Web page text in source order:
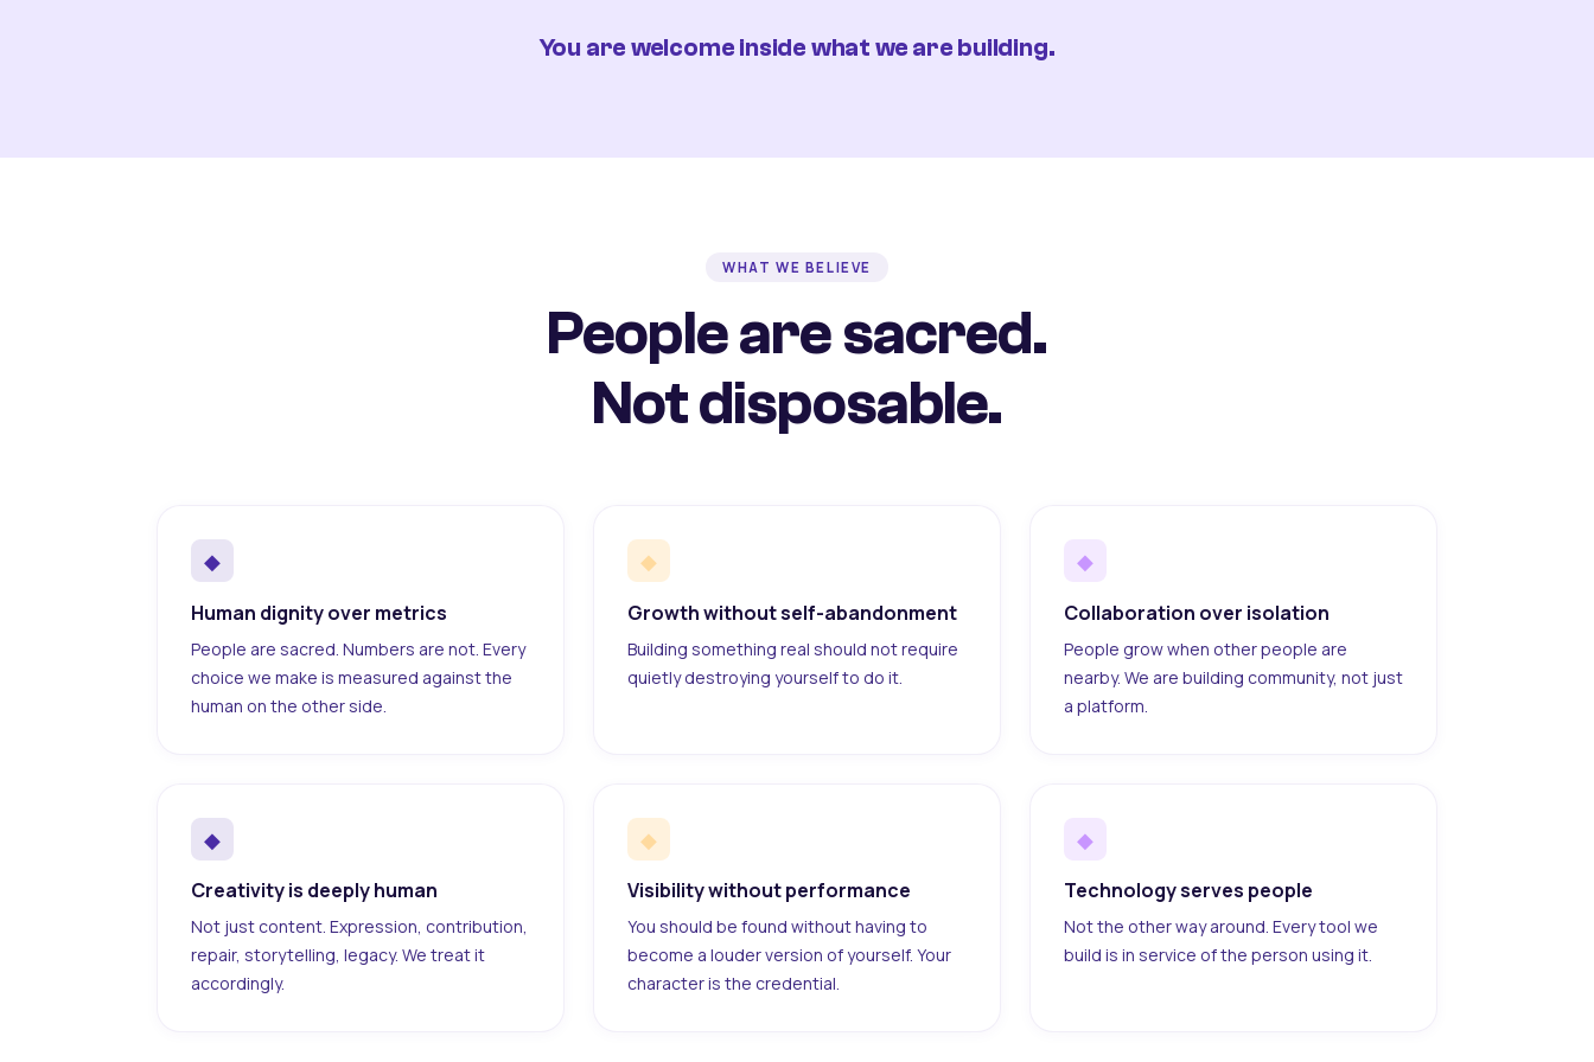
You are welcome inside what we are building.
WHAT WE BELIEVE
People are sacred.
Not disposable.
◆
Human dignity over metrics
People are sacred. Numbers are not. Every
choice we make is measured against the
human on the other side.
◆
Growth without self-abandonment
Building something real should not require
quietly destroying yourself to do it.
◆
Collaboration over isolation
People grow when other people are
nearby. We are building community, not just
a platform.
◆
Creativity is deeply human
Not just content. Expression, contribution,
repair, storytelling, legacy. We treat it
accordingly.
◆
Visibility without performance
You should be found without having to
become a louder version of yourself. Your
character is the credential.
◆
Technology serves people
Not the other way around. Every tool we
build is in service of the person using it.